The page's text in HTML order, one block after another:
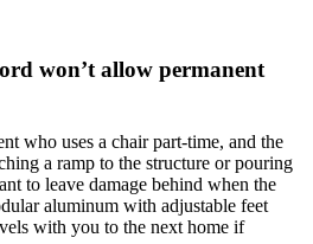
won’t allow permanent
who uses a chair part-time, and the
a ramp to the structure or pouring
to leave damage behind when the
aluminum with adjustable feet
with you to the next home if